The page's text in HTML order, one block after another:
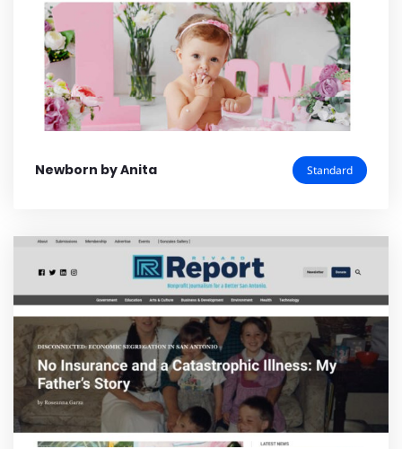
Newborn by Anita Standard